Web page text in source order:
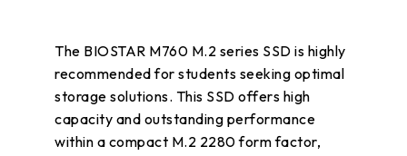
The BIOSTAR M760 M.2 series SSD is highly
recommended for students seeking optimal
storage solutions. This SSD offers high
capacity and outstanding performance
within a compact M.2 2280 form factor,